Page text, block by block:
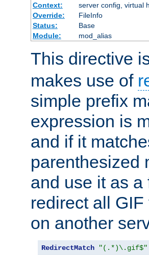
Context:
server config, virtual
Override:
FileInfo
Status:
Base
Module:
mod_alias
This directive
makes use of
simple prefix
expression is
and if it
parenthesized
and use it as
redirect all
on another
RedirectMatch "(.*)\.gif$"